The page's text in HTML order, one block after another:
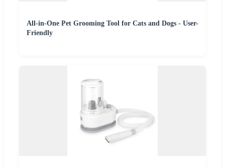
All-in-One Pet Grooming Tool for Cats and Dogs - User-
Friendly